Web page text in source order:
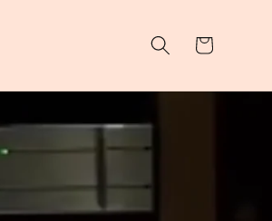
Cart